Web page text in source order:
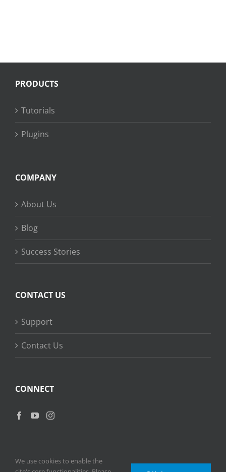
PRODUCTS
Tutorials
Plugins
COMPANY
About Us
Blog
Success Stories
CONTACT US
Support
Contact Us
CONNECT
We use cookies to enable the